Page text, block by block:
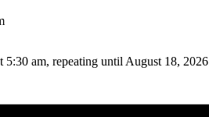
5:30 am, repeating until August 18, 2026